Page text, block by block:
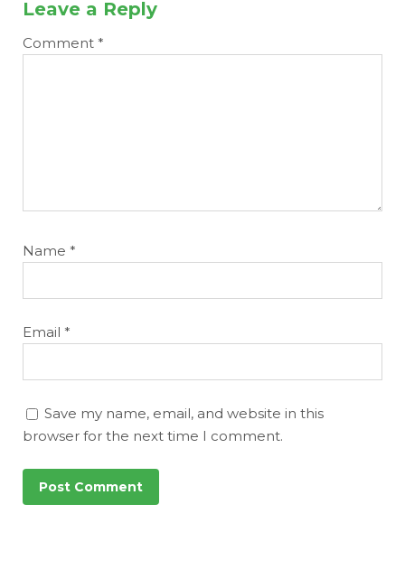
Leave a Reply
Comment *
Name *
Email *
Save my name, email, and website in this
browser for the next time I comment.